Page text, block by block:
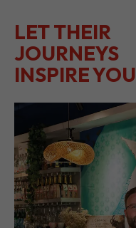
LET THEIR
JOURNEYS
INSPIRE YOU